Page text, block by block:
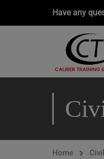
Have any
Home